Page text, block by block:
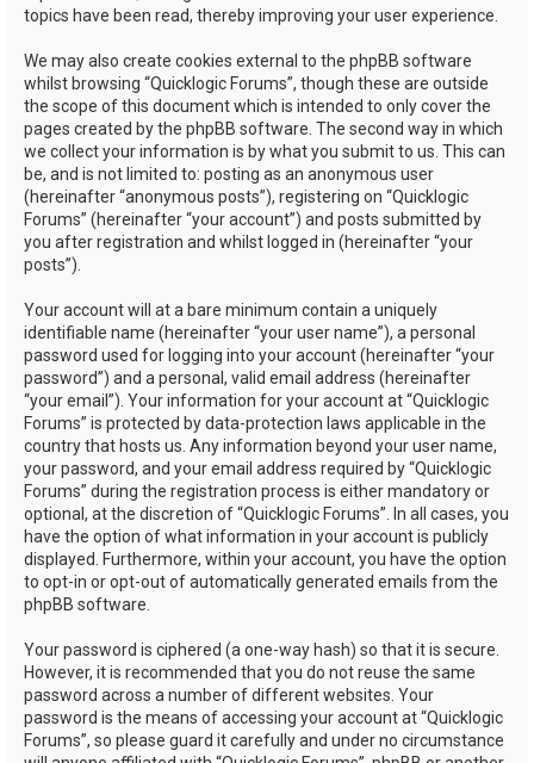
topics have been read, thereby improving your user experience.
We may also create cookies external to the phpBB software
whilst browsing “Quicklogic Forums”, though these are outside
the scope of this document which is intended to only cover the
pages created by the phpBB software. The second way in which
we collect your information is by what you submit to us. This can
be, and is not limited to: posting as an anonymous user
(hereinafter “anonymous posts”), registering on “Quicklogic
Forums” (hereinafter “your account”) and posts submitted by
you after registration and whilst logged in (hereinafter “your
posts”).
Your account will at a bare minimum contain a uniquely
identifiable name (hereinafter “your user name”), a personal
password used for logging into your account (hereinafter “your
password”) and a personal, valid email address (hereinafter
“your email”). Your information for your account at “Quicklogic
Forums” is protected by data-protection laws applicable in the
country that hosts us. Any information beyond your user name,
your password, and your email address required by “Quicklogic
Forums” during the registration process is either mandatory or
optional, at the discretion of “Quicklogic Forums”. In all cases, you
have the option of what information in your account is publicly
displayed. Furthermore, within your account, you have the option
to opt-in or opt-out of automatically generated emails from the
phpBB software.
Your password is ciphered (a one-way hash) so that it is secure.
However, it is recommended that you do not reuse the same
password across a number of different websites. Your
password is the means of accessing your account at “Quicklogic
Forums”, so please guard it carefully and under no circumstance